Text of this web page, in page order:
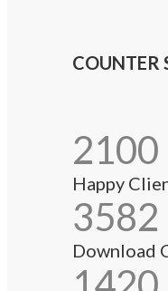
COUNTER
2100
Happy
3582
Download